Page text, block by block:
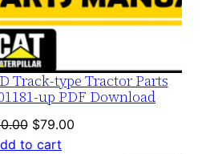
Track-type Tractor Parts
up PDF Download
Original
price
$79.00Current
to cart